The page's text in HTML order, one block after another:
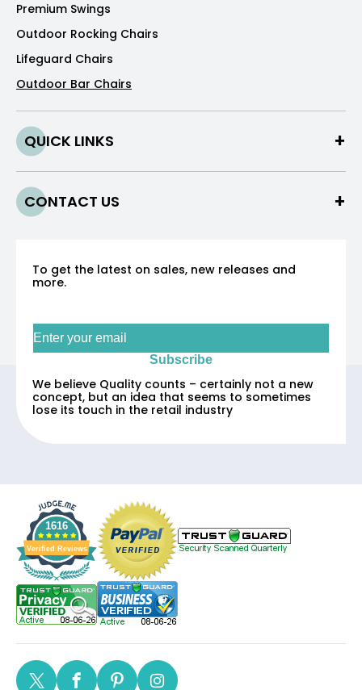
Premium Swings
Outdoor Rocking Chairs
Lifeguard Chairs
Outdoor Bar Chairs
QUICK LINKS
CONTACT US
To get the latest on sales, new releases and
more.
Subscribe
We believe Quality counts – certainly not a new
concept, but an idea that seems to sometimes
lose its touch in the retail industry
1616
Verified Reviews